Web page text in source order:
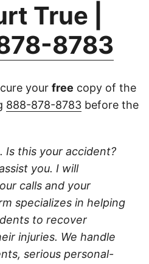
True |
8783
your free copy of the
888-878-8783 before the
Is this your accident?
you. I will
calls and your
specializes in helping
to recover
injuries. We handle
serious personal-